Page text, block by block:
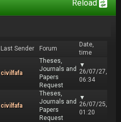
Reload
Last Sender Forum
Date,
time
civilfafa
Theses,
Journals and
Papers
Request
▼
26/07/27,
06:34
civilfafa
Theses,
Journals and
Papers
Request
▼
26/07/25,
01:20